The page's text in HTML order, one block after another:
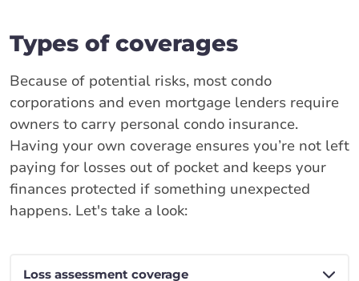
Types of coverages
Because of potential risks, most condo
corporations and even mortgage lenders require
owners to carry personal condo insurance.
Having your own coverage ensures you’re not left
paying for losses out of pocket and keeps your
finances protected if something unexpected
happens. Let's take a look: